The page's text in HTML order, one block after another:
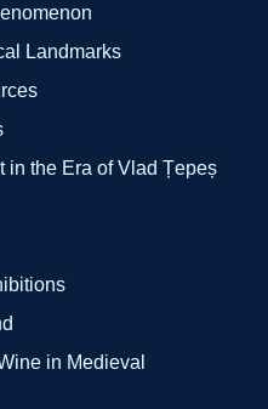
Landmarks
in the Era of Vlad Țepeș
in Medieval